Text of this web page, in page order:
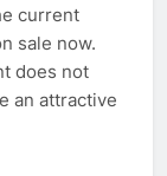
current
sale now.
does not
an attractive
Touch on